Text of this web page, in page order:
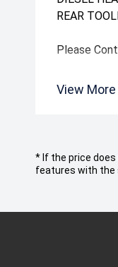
REAR
Please
View More
* If the price
features with the